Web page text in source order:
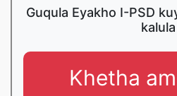
Guqula Eyakho I-PSD
kalula
Khetha